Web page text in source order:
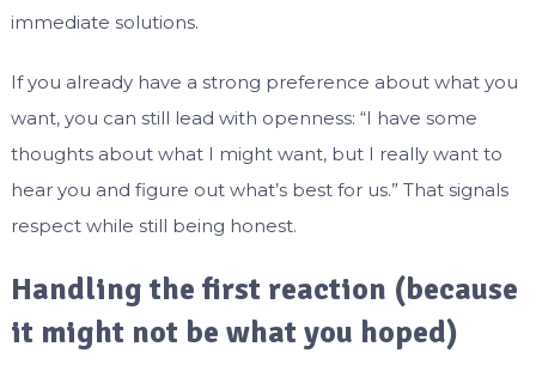
immediate solutions.
If you already have a strong preference about what you
want, you can still lead with openness: “I have some
thoughts about what I might want, but I really want to
hear you and figure out what’s best for us.” That signals
respect while still being honest.
Handling the first reaction (because
it might not be what you hoped)